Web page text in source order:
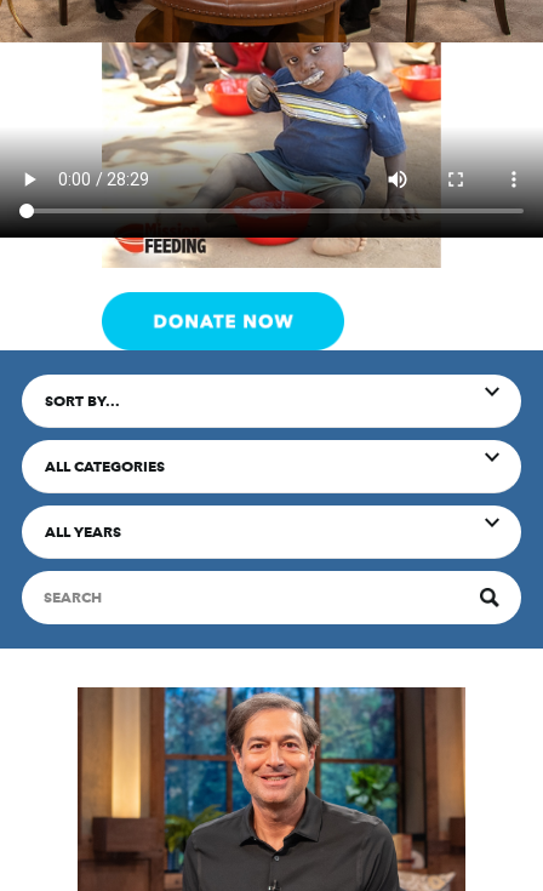
SORT BY...
ALL CATEGORIES
ALL YEARS